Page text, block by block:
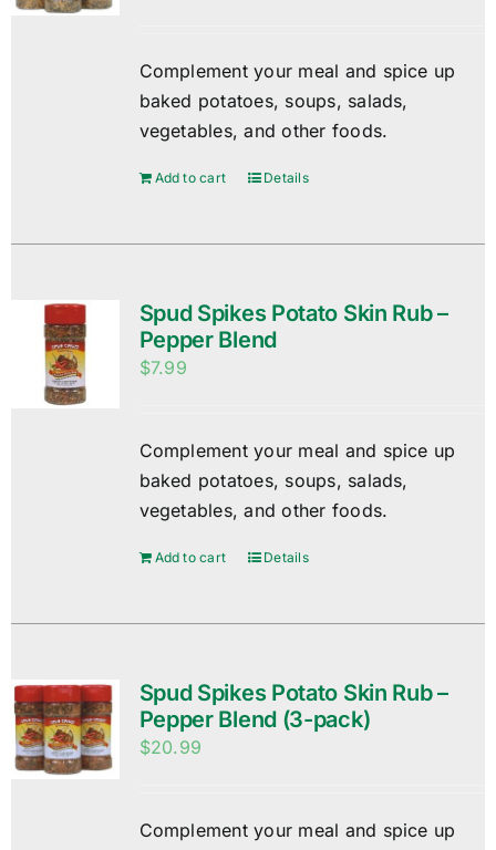
Complement your meal and spice up
baked potatoes, soups, salads,
vegetables, and other foods.
Add to cart Details
Spud Spikes Potato Skin Rub –
Pepper Blend
$7.99
Complement your meal and spice up
baked potatoes, soups, salads,
vegetables, and other foods.
Add to cart Details
Spud Spikes Potato Skin Rub –
Pepper Blend (3-pack)
$20.99
Complement your meal and spice up